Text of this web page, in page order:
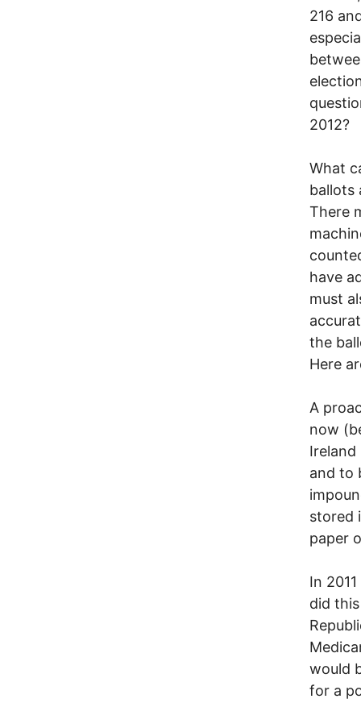
216
2012?
What
ballots
There
have
must
the
Here
A
now
and to
stored
paper
In
did
would
for a